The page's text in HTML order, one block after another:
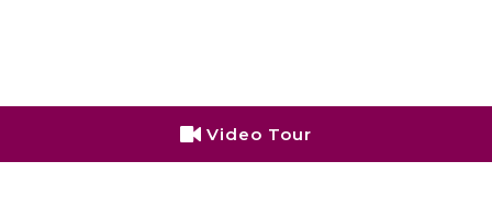
Video Tour